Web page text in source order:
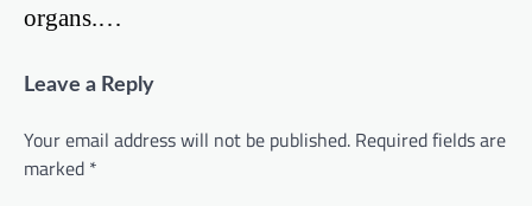
organs.…
Leave a Reply
Your email address will not be published. Required fields are
marked *